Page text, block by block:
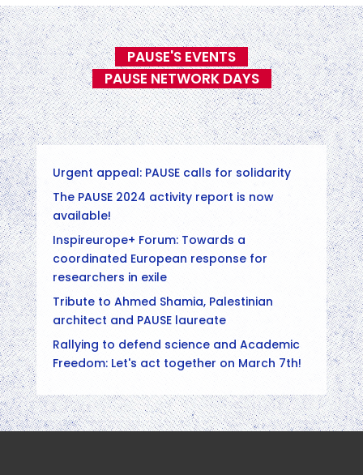
PAUSE'S EVENTS
PAUSE NETWORK DAYS
Urgent appeal: PAUSE calls for solidarity
The PAUSE 2024 activity report is now
available!
Inspireurope+ Forum: Towards a
coordinated European response for
researchers in exile
Tribute to Ahmed Shamia, Palestinian
architect and PAUSE laureate
Rallying to defend science and Academic
Freedom: Let's act together on March 7th!